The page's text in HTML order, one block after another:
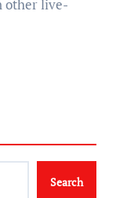
other live-
Search